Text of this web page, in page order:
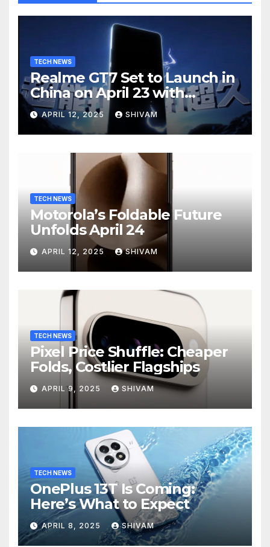
TECH NEWS
Realme GT7 Set to Launch in
China on April 23 with
Massive Battery and Fast
Charging
APRIL 12, 2025 SHIVAM
TECH NEWS
Motorola’s Foldable Future
Unfolds April 24
APRIL 12, 2025 SHIVAM
TECH NEWS
Pixel Price Shuffle: Cheaper
Folds, Costlier Flagships
APRIL 9, 2025 SHIVAM
TECH NEWS
OnePlus 13T Is Coming:
Here’s What to Expect
APRIL 8, 2025 SHIVAM